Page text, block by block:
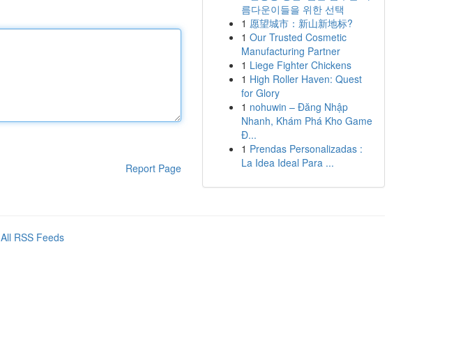
Report Page
름다운이들을 위한 선택
1 愿望城市：新山新地标?
1 Our Trusted Cosmetic
Manufacturing Partner
1 Liege Fighter Chickens
1 High Roller Haven: Quest
for Glory
1 nohuwin – Đăng Nhập
Nhanh, Khám Phá Kho Game
Đ...
1 Prendas Personalizadas :
La Idea Ideal Para ...
All RSS Feeds